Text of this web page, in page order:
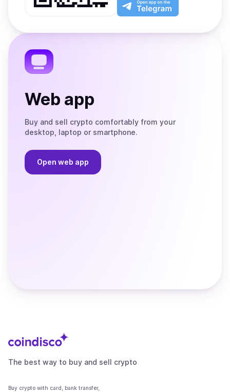
App
app
the
Web app
Buy and sell crypto comfortably from your
desktop, laptop or smartphone.
Open web app
The best way to buy and sell crypto
Buy crypto with card, bank transfer,